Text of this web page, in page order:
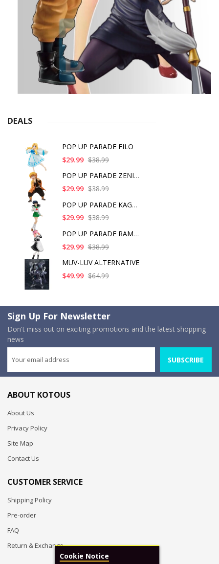
DEALS
POP UP PARADE FILO
$29.99 $38.99
POP UP PARADE ZENITS
$29.99 $38.99
POP UP PARADE KAGOME
$29.99 $38.99
POP UP PARADE RAM IC
$29.99 $38.99
MUV-LUV ALTERNATIVE
$49.99 $64.99
Sign Up For Newsletter
Don't miss out on exciting promotions and the latest shopping
news
SUBSCRIBE
ABOUT KOTOUS
About Us
Privacy Policy
Site Map
Contact Us
CUSTOMER SERVICE
Shipping Policy
Pre-order
FAQ
Return & Exchange
Cookie Notice